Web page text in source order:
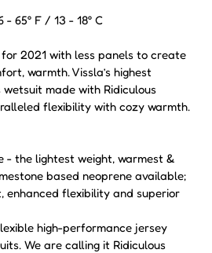
65° F / 13 - 18° C
2021 with less panels to create
warmth. Vissla’s highest
made with Ridiculous
flexibility with cozy warmth.
- the lightest weight, warmest &
based neoprene available;
enhanced flexibility and superior
high-performance jersey
We are calling it Ridiculous